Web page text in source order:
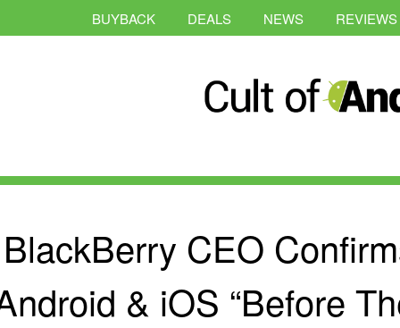
BUYBACK DEALS NEWS REVIEWS
BlackBerry CEO
& iOS “Before